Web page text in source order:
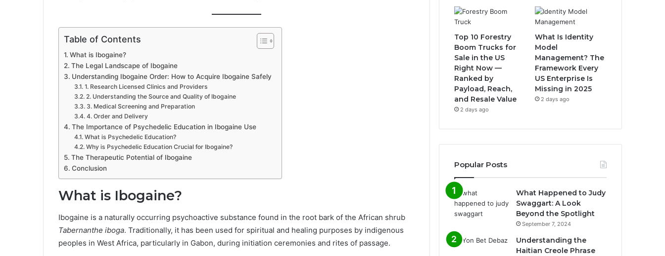
Table of Contents
What is Ibogaine?
The Legal Landscape of Ibogaine
Understanding Ibogaine Order: How to Acquire Ibogaine Safely
1. Research Licensed Clinics and Providers
2. Understanding the Source and Quality of Ibogaine
3. Medical Screening and Preparation
4. Order and Delivery
The Importance of Psychedelic Education in Ibogaine Use
What is Psychedelic Education?
Why is Psychedelic Education Crucial for Ibogaine?
The Therapeutic Potential of Ibogaine
Conclusion
What is Ibogaine?
Ibogaine is a naturally occurring psychoactive substance found in the root bark of the African shrub
Tabernanthe iboga. Traditionally, it has been used for spiritual and healing purposes by indigenous
peoples in West Africa, particularly in Gabon, during initiation ceremonies and rites of passage.
Top 10 Forestry
Boom Trucks for
Sale in the US
Right Now —
Ranked by
Payload, Reach,
and Resale Value
2 days ago
What Is Identity
Model
Management? The
Framework Every
US Enterprise Is
Missing in 2025
2 days ago
Popular Posts
What Happened to Judy
Swaggart: A Look
Beyond the Spotlight
September 7, 2024
Understanding the
Haitian Creole Phrase